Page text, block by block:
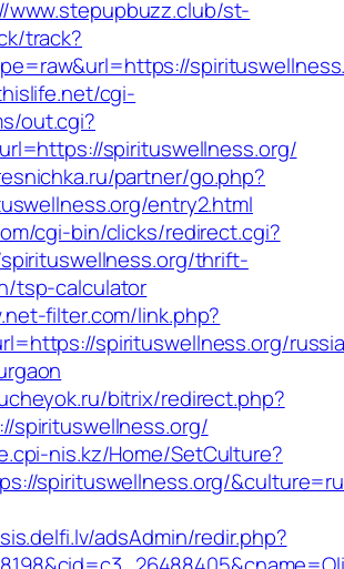
www.stepupbuzz.club/st-
track?
cgi-
out.cgi?
spirituswellness.org/
partner/go.php?
entry2.html
cgi-bin/clicks/redirect.cgi?
thrift-
tsp-calculator
filter.com/link.php?
spirituswellness.org/
bitrix/redirect.php?
spirituswellness.org/
nis.kz/Home/SetCulture?
spirituswellness.org/
adsAdmin/redir.php?